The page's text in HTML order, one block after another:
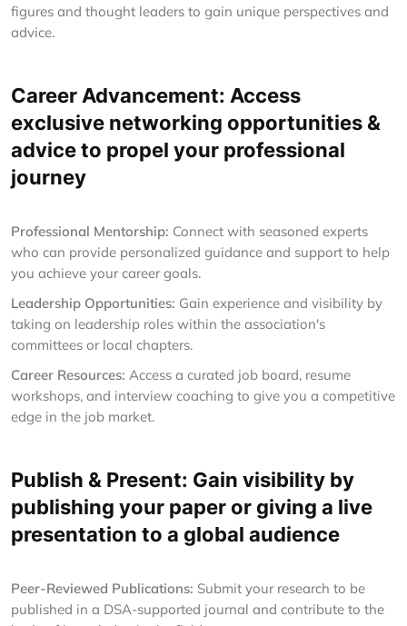
figures and thought leaders to gain unique perspectives and
advice.
Career Advancement: Access
exclusive networking opportunities &
advice to propel your professional
journey
Professional Mentorship: Connect with seasoned experts
who can provide personalized guidance and support to help
you achieve your career goals.
Leadership Opportunities: Gain experience and visibility by
taking on leadership roles within the association's
committees or local chapters.
Career Resources: Access a curated job board, resume
workshops, and interview coaching to give you a competitive
edge in the job market.
Publish & Present: Gain visibility by
publishing your paper or giving a live
presentation to a global audience
Peer-Reviewed Publications: Submit your research to be
published in a DSA-supported journal and contribute to the